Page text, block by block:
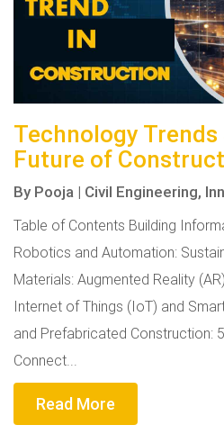
Technology
Future of
By Pooja | Civil Engineering,
Table of Contents Building
Robotics and Automation:
Materials: Augmented Reality
Internet of Things (IoT) and
and Prefabricated Construction:
Connect...
Read More